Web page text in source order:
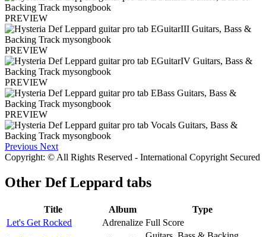
PREVIEW
PREVIEW
PREVIEW
PREVIEW
Previous Next
Copyright: © All Rights Reserved - International Copyright Secured
Other Def Leppard tabs
Title Album
Type
Let's Get Rocked
Adrenalize Full Score